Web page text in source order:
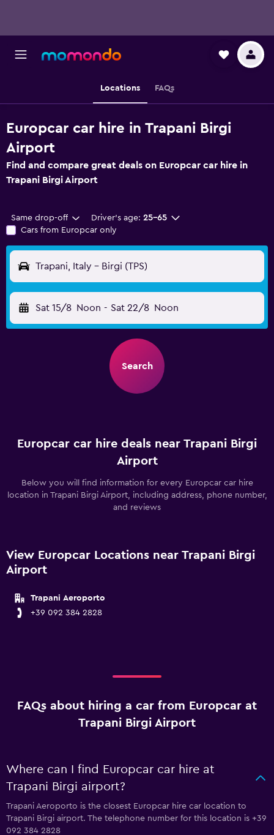
Locations FAQs
Europcar car hire in Trapani Birgi
Airport
Find and compare great deals on Europcar car hire in
Trapani Birgi Airport
Same drop-off Driver's age: 25-65
Cars from Europcar only
Trapani, Italy - Birgi (TPS)
Sat 15/8 Noon - Sat 22/8 Noon
Search
Europcar car hire deals near Trapani Birgi
Airport
Below you will find information for every Europcar car hire
location in Trapani Birgi Airport, including address, phone number,
and reviews
View Europcar Locations near Trapani Birgi
Airport
Trapani Aeroporto
+39 092 384 2828
FAQs about hiring a car from Europcar at
Trapani Birgi Airport
Where can I find Europcar car hire at
Trapani Birgi airport?
Trapani Aeroporto is the closest Europcar hire car location to
Trapani Birgi airport. The telephone number for this location is +39
092 384 2828